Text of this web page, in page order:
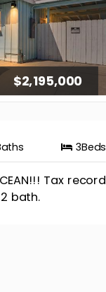
$2,195,000
3Beds
Tax record
bath.